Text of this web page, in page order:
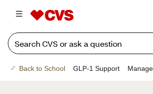
Back to School GLP-1 Support